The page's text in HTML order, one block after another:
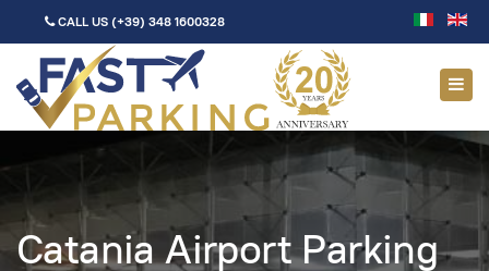
CALL US (+39) 348 1600328
Catania Airport Parking